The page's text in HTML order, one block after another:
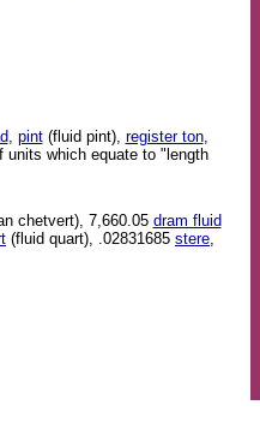
, pint(fluid pint), register ton,
which equate to "length
chetvert), 7,660.05 dram fluid
(fluid quart), .02831685 stere